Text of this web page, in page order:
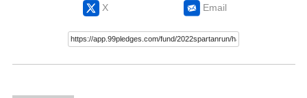
X Email